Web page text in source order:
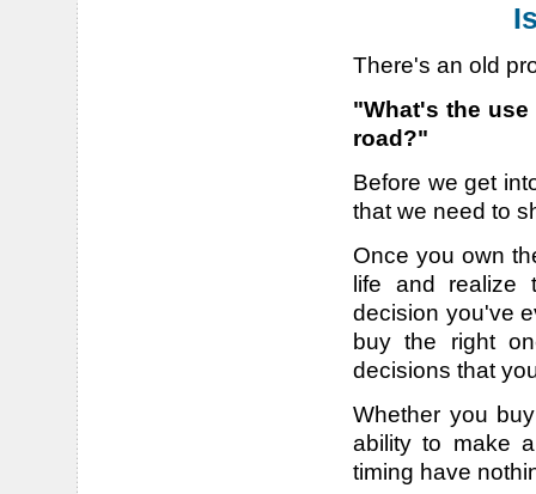
There's an old
"What's the
road?"
Before we get
that we need to
Once you own
life and realize
decision you've
buy the right
decisions that
Whether you
ability to make
timing have